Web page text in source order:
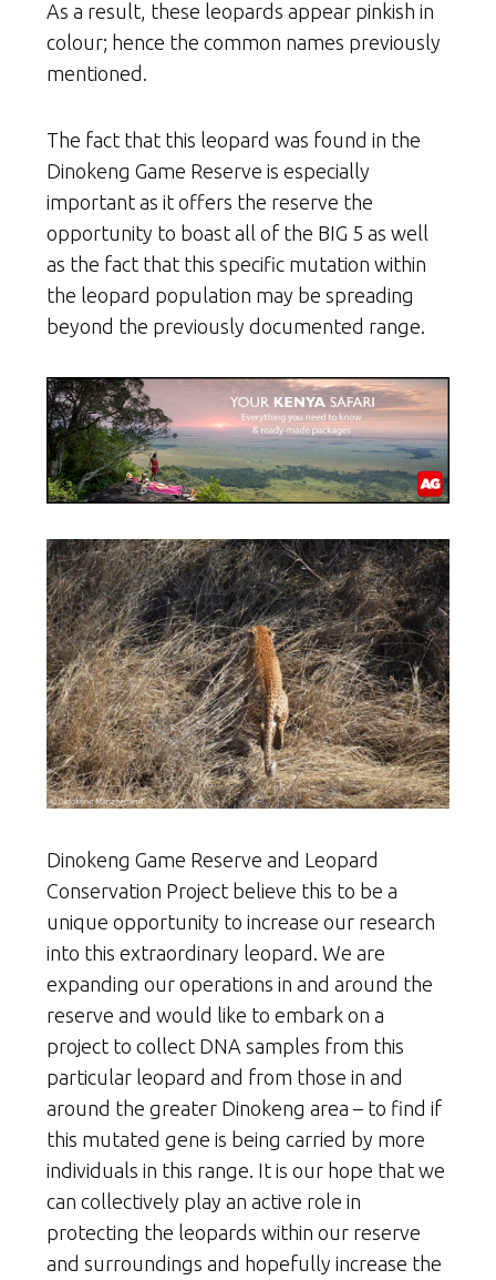
As a result, these leopards appear pinkish in
colour; hence the common names previously
mentioned.
The fact that this leopard was found in the
Dinokeng Game Reserve is especially
important as it offers the reserve the
opportunity to boast all of the BIG 5 as well
as the fact that this specific mutation within
the leopard population may be spreading
beyond the previously documented range.
Dinokeng Game Reserve and Leopard
Conservation Project believe this to be a
unique opportunity to increase our research
into this extraordinary leopard. We are
expanding our operations in and around the
reserve and would like to embark on a
project to collect DNA samples from this
particular leopard and from those in and
around the greater Dinokeng area – to find if
this mutated gene is being carried by more
individuals in this range. It is our hope that we
can collectively play an active role in
protecting the leopards within our reserve
and surroundings and hopefully increase the